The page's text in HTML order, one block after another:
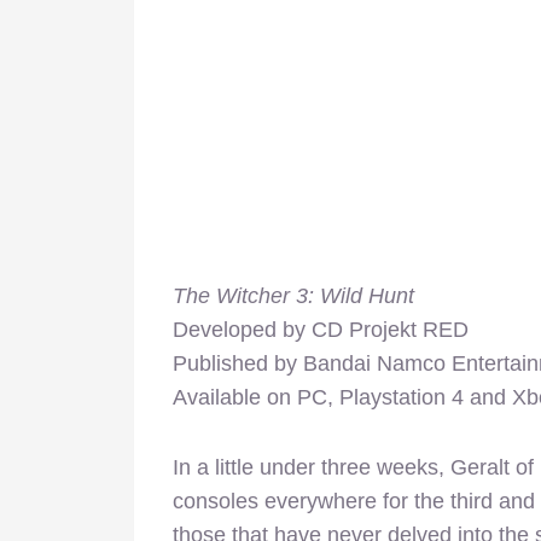
The Witcher 3: Wild Hunt
Developed by CD Projekt RED
Published by Bandai Namco
Available on PC, Playstation 4 and
In a little under three weeks, Geralt
consoles everywhere for the third
those that have never delved into